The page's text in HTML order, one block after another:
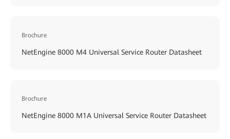
Brochure
NetEngine 8000 M4 Universal Service Router Datasheet
Brochure
NetEngine 8000 M1A Universal Service Router Datasheet